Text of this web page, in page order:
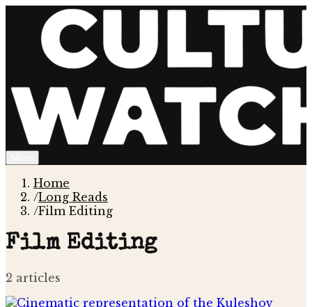
Home
/Long Reads
/Film Editing
Film Editing
2 articles